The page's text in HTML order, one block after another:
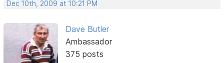
Dec 10th, 2009 at 10:21 PM
Dave Butler
Ambassador
375 posts